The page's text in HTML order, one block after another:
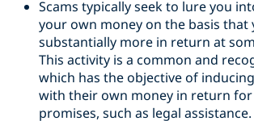
Scams typically seek to lure you
your own money on the basis that
substantially more in return at
This activity is a common and
which has the objective of
with their own money in return
promises, such as legal assistance.